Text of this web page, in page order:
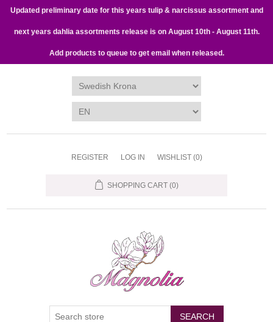
Updated preliminary date for this years tulip & narcissus assortment and
next years dahlia assortments release is on August 10th - August 11th.
Add products to queue to get email when released.
REGISTER LOG IN WISHLIST (0)
SHOPPING CART (0)
SEARCH